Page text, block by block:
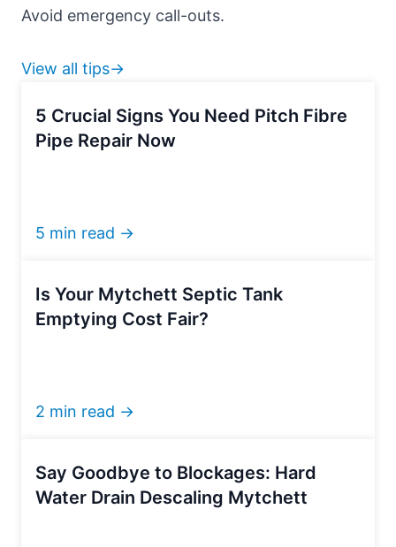
Avoid emergency call-outs.
View all tips→
5 Crucial Signs You Need Pitch Fibre
Pipe Repair Now
5 min read →
Is Your Mytchett Septic Tank
Emptying Cost Fair?
2 min read →
Say Goodbye to Blockages: Hard
Water Drain Descaling Mytchett